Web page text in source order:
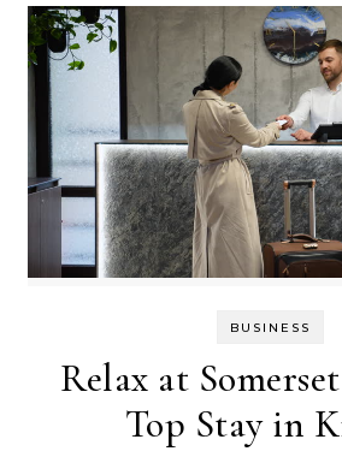
BUSINESS
Relax at
Top Stay in